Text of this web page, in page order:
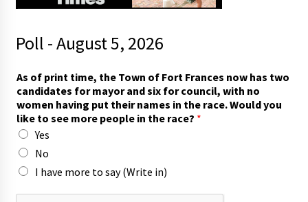
Poll - August 5, 2026
o
r
r
a
c
e
?
W
o
As of print time, the Town of Fort Frances now has two
candidates for mayor and six for council, with no
women having put their names in the race. Would you
like to see more people in the race? *
Yes
No
I have more to say (Write in)